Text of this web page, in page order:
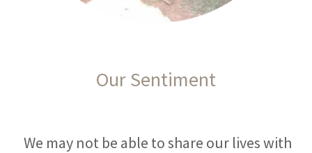
Our Sentiment
We may not be able to share our lives with